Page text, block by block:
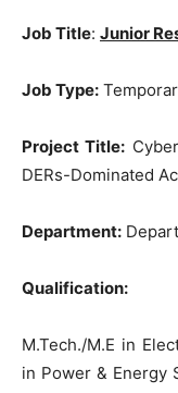
Job Title: Junior
Job Type:
Project Title:
DERs-Dominated
Department:
Qualification:
M.Tech./M.E in
in Power & Energy